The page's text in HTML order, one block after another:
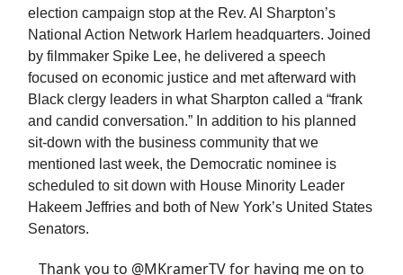
election campaign stop at the Rev. Al Sharpton’s
National Action Network Harlem headquarters. Joined
by filmmaker Spike Lee, he delivered a speech
focused on economic justice and met afterward with
Black clergy leaders in what Sharpton called a “frank
and candid conversation.” In addition to his planned
sit-down with the business community that we
mentioned last week, the Democratic nominee is
scheduled to sit down with House Minority Leader
Hakeem Jeffries and both of New York’s United States
Senators.
Thank you to @MKramerTVfor having me on to